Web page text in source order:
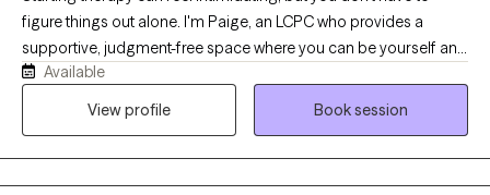
figure things out alone. I'm Paige, an LCPC who provides a
supportive, judgment-free space where you can be yourself and
talk openly about what's on your mind. I work with children,
teens, and adults navigating anxiety, trauma, ADHD, depression,
Available
View profile
Book session